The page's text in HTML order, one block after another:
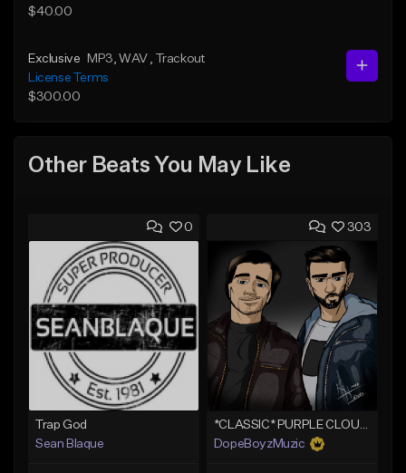
$40.00
Exclusive MP3 , WAV
, Trackout
License Terms
$300.00
Other Beats You May Like
0
Trap God
Sean Blaque
303
DopeBoyzMuzic